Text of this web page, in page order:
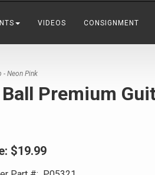
VIDEOS CONSIGNMENT
- Neon Pink
Premium
$19.99